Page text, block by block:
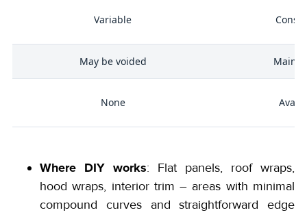
Variable
May be voided
None
Where DIY works: Flat panels, roof wraps,
hood wraps, interior trim – areas with minimal
compound curves and straightforward edge